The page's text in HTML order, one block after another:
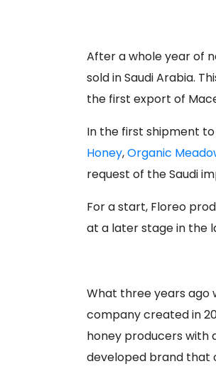
After a whole year of
sold in Saudi Arabia.
the first export of
In the first shipment
Honey,Organic
request of the Saudi
For a start, Floreo
at a later stage in the
What three years ago
company created in
honey producers with
developed brand that